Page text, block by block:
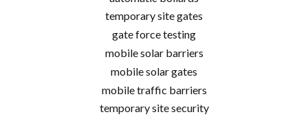
temporary site gates
gate force testing
mobile solar barriers
mobile solar gates
mobile traffic barriers
temporary site security